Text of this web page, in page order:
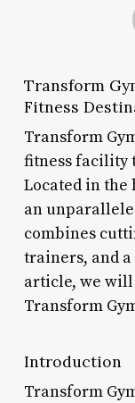
Transform
Fitness
Transform
fitness facility
Located in the
an
combines
trainers, and
article, we will
Transform
Introduction
Transform